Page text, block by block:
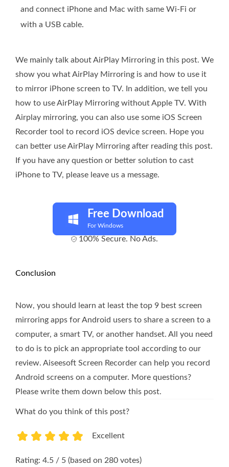
and connect iPhone and Mac with same Wi-Fi or
with a USB cable.
We mainly talk about AirPlay Mirroring in this post. We
show you what AirPlay Mirroring is and how to use it
to mirror iPhone screen to TV. In addition, we tell you
how to use AirPlay Mirroring without Apple TV. With
Airplay mirroring, you can also use some iOS Screen
Recorder tool to record iOS device screen. Hope you
can better use AirPlay Mirroring after reading this post.
If you have any question or better solution to cast
iPhone to TV, please leave us a message.
Free Download
For Windows
100% Secure. No Ads.
Conclusion
Now, you should learn at least the top 9 best screen
mirroring apps for Android users to share a screen to a
computer, a smart TV, or another handset. All you need
to do is to pick an appropriate tool according to our
review. Aiseesoft Screen Recorder can help you record
Android screens on a computer. More questions?
Please write them down below this post.
What do you think of this post?
Excellent
Rating: 4.5 / 5 (based on 280 votes)